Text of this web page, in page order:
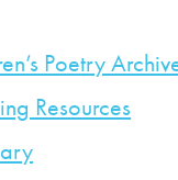
Poetry
Resources